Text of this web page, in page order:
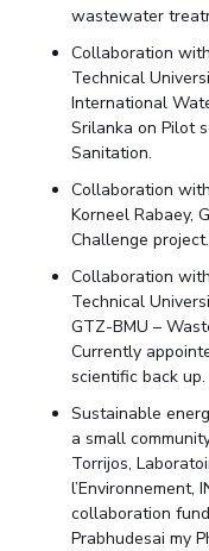
wastewater
Collaboration
Technical
International
Srilanka on Pilot
Sanitation.
Collaboration
Korneel Rabaey,
Challenge project.
Collaboration
Technical
GTZ-BMU –
Currently
scientific back
Sustainable
a small
Torrijos,
l’Environnement,
collaboration
Prabhudesai my